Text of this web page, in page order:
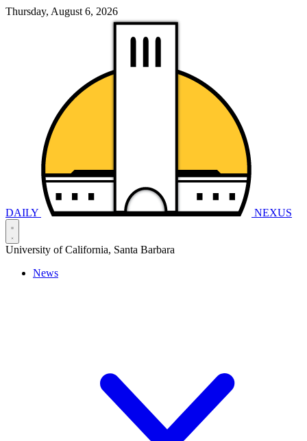
Thursday, August 6, 2026
DAILY NEXUS
University of California, Santa Barbara
News